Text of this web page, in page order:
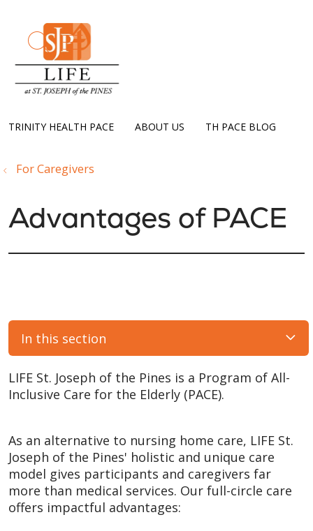
TRINITY HEALTH PACE ABOUT US TH PACE BLOG
search
show off canvas menu
For Caregivers
Advantages of PACE
In this section
LIFE St. Joseph of the Pines is a Program of All-
Inclusive Care for the Elderly (PACE).
As an alternative to nursing home care, LIFE St.
Joseph of the Pines' holistic and unique care
model gives participants and caregivers far
more than medical services. Our full-circle care
offers impactful advantages: